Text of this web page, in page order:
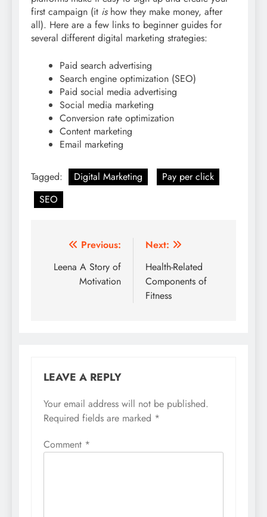
first campaign (it ishow they make money, after
all). Here are a few links to beginner guides for
several different digital marketing strategies:
Paid search advertising
Search engine optimization (SEO)
Paid social media advertising
Social media marketing
Conversion rate optimization
Content marketing
Email marketing
Tagged: Digital Marketing
Pay per click
SEO
Post
navigation
Previous:
Leena A Story of
Motivation
Next:
Health-Related
Components of
Fitness
LEAVE A REPLY
Your email address will not be published.
Required fields are marked *
Comment *